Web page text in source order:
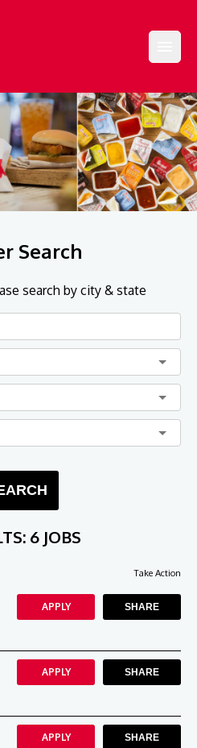
Search
search by city & state
: 6 JOBS
Take Action
APPLY SHARE
APPLY SHARE
APPLY SHARE